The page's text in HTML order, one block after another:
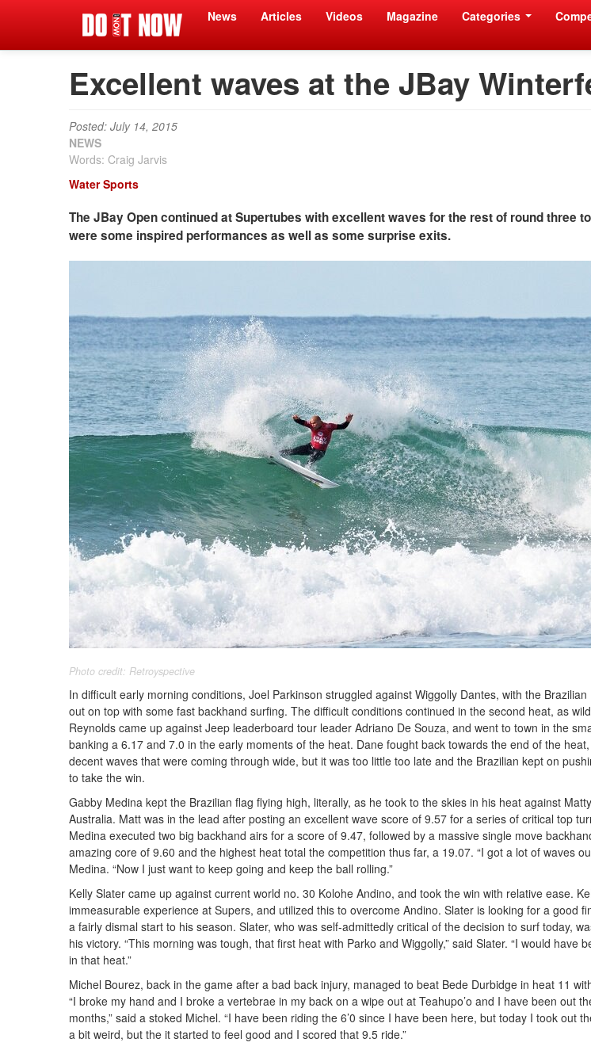
News Articles Videos Magazine Categories
Excellent waves at the JBay
Posted: July 14, 2015
NEWS
Words: Craig Jarvis
Water Sports
The JBay Open continued at Supertubes with excellent waves for the rest of round three
were some inspired performances as well as some surprise exits.
Photo credit: Retroyspective
In difficult early morning conditions, Joel Parkinson struggled against Wiggolly Dantes, with the Brazilian
out on top with some fast backhand surfing. The difficult conditions continued in the second heat, as
Reynolds came up against Jeep leaderboard tour leader Adriano De Souza, and went to town in the
banking a 6.17 and 7.0 in the early moments of the heat. Dane fought back towards the end of the
decent waves that were coming through wide, but it was too little too late and the Brazilian kept on
to take the win.
Gabby Medina kept the Brazilian flag flying high, literally, as he took to the skies in his heat against
Australia. Matt was in the lead after posting an excellent wave score of 9.57 for a series of critical top
Medina executed two big backhand airs for a score of 9.47, followed by a massive single move
amazing core of 9.60 and the highest heat total the competition thus far, a 19.07. “I got a lot of waves
Medina. “Now I just want to keep going and keep the ball rolling.”
Kelly Slater came up against current world no. 30 Kolohe Andino, and took the win with relative ease.
immeasurable experience at Supers, and utilized this to overcome Andino. Slater is looking for a good
a fairly dismal start to his season. Slater, who was self-admittedly critical of the decision to surf today,
his victory. “This morning was tough, that first heat with Parko and Wiggolly,” said Slater. “I would have
in that heat.”
Michel Bourez, back in the game after a bad back injury, managed to beat Bede Durbidge in heat 11
“I broke my hand and I broke a vertebrae in my back on a wipe out at Teahupo’o and I have been out
months,” said a stoked Michel. “I have been riding the 6’0 since I have been here, but today I took out
a bit weird, but the it started to feel good and I scored that 9.5 ride.”